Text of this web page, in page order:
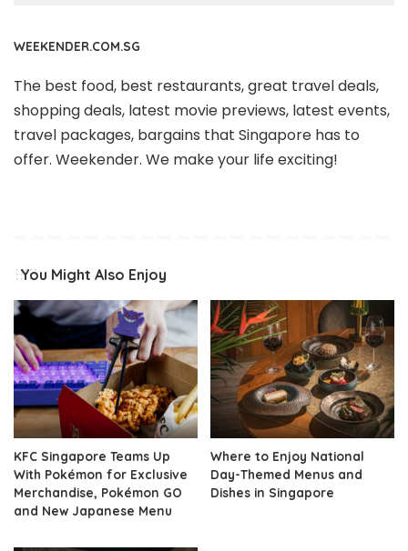
WEEKENDER.COM.SG
The best food, best restaurants, great travel deals,
shopping deals, latest movie previews, latest events,
travel packages, bargains that Singapore has to
offer. Weekender. We make your life exciting!
You Might Also Enjoy
KFC Singapore Teams Up
With Pokémon for Exclusive
Merchandise, Pokémon GO
and New Japanese Menu
Where to Enjoy National
Day-Themed Menus and
Dishes in Singapore